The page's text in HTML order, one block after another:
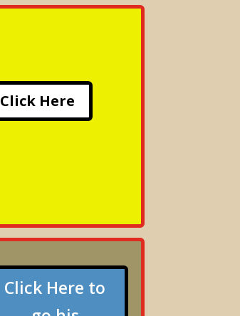
Click Here
Click Here to